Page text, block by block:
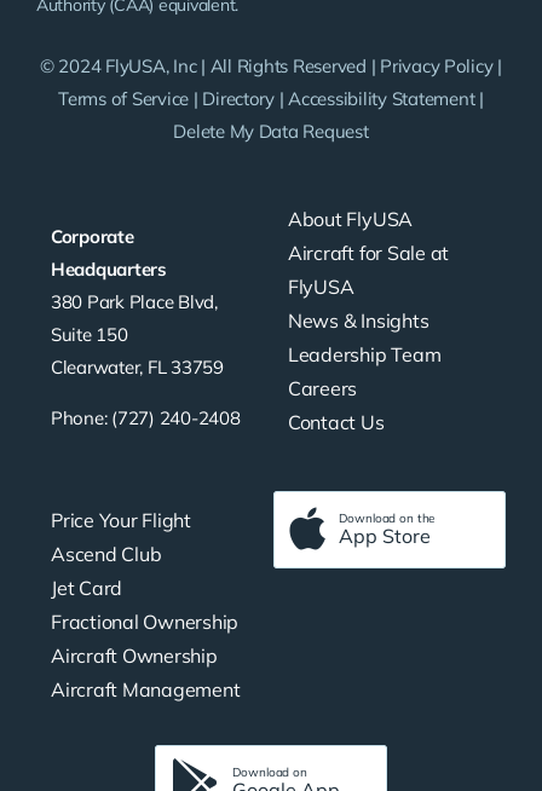
Corporate
Headquarters
380 Park Place Blvd,
Suite 150
Clearwater, FL 33759
Phone: (727) 240-2408
About FlyUSA
Aircraft for Sale at
FlyUSA
News & Insights
Leadership Team
Careers
Contact Us
Price Your Flight
Ascend Club
Jet Card
Fractional Ownership
Aircraft Ownership
Aircraft Management
Download on the
App Store
Download on
© 2024 FlyUSA, Inc | All Rights Reserved | Privacy Policy|
Terms of Service | Directory | Accessibility Statement|
Delete My Data Request